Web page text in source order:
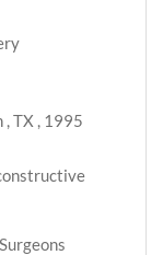
TX , 1995